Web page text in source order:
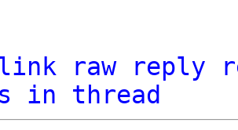
raw reply
in thread